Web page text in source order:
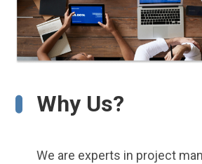
Why Us?
We are experts in project